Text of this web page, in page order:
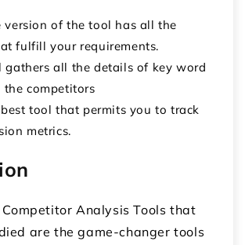
version of the tool has all the
fulfill your requirements.
gathers all the details of key word
competitors
tool that permits you to track
metrics.
Analysis Tools that
are the game-changer tools